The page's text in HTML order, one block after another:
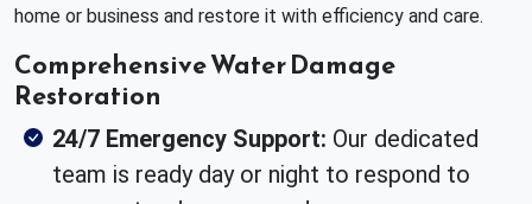
home or business and restore it with efficiency and care.
Comprehensive Water Damage
Restoration
24/7 Emergency Support: Our dedicated
team is ready day or night to respond to